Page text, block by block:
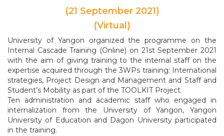
(21 September 2021)
(Virtual)
University of Yangon organized the programme on the
Internal Cascade Training (Online) on 21st September 2021
with the aim of giving training to the internal staff on the
expertise acquired through the 3WPs training: International
strategies, Project Design and Management and Staff and
Student’s Mobility as part of the TOOLKIT Project.
Ten administration and academic staff who engaged in
internalization from the University of Yangon, Yangon
University of Education and Dagon University participated
in the training.